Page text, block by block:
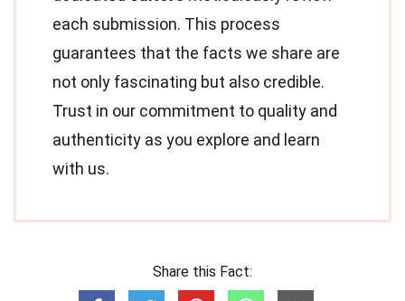
each submission. This process
guarantees that the facts we share are
not only fascinating but also credible.
Trust in our commitment to quality and
authenticity as you explore and learn
with us.
Share this Fact: